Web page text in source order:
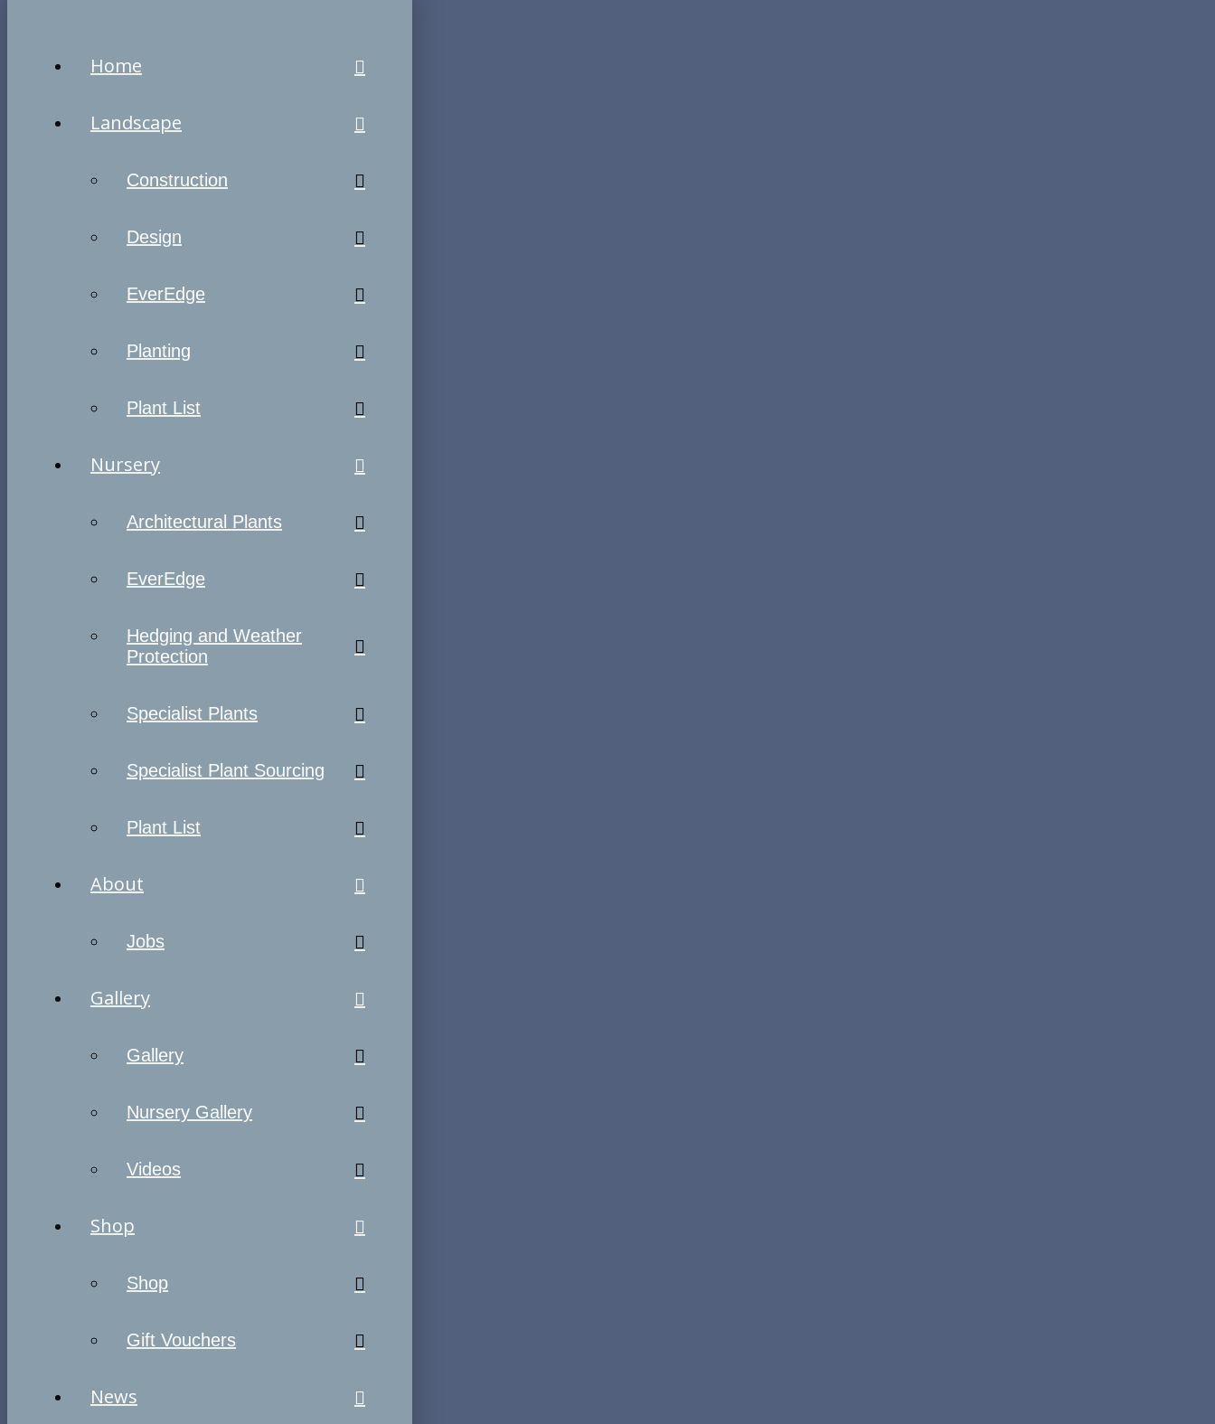
Home
Landscape
Construction
Design
EverEdge
Planting
Plant List
Nursery
Architectural Plants
EverEdge
Hedging and Weather
Protection
Specialist Plants
Specialist Plant Sourcing
Plant List
About
Jobs
Gallery
Gallery
Nursery Gallery
Videos
Shop
Shop
Gift Vouchers
News